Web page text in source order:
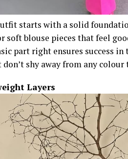
starts with a solid
soft blouse pieces that feel
part right ensures success
shy away from any
Layers